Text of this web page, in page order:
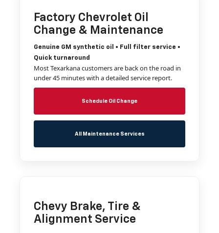
Factory Chevrolet Oil
Change & Maintenance
Genuine GM synthetic oil • Full filter service •
Quick turnaround
Most Texarkana customers are back on the road in
under 45 minutes with a detailed service report.
Schedule Oil Change
All Maintenance Services
Chevy Brake, Tire &
Alignment Service